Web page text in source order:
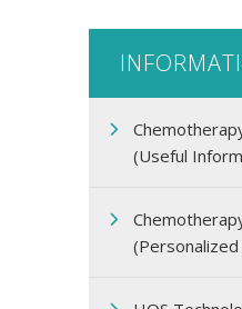
(Useful
(Personalized